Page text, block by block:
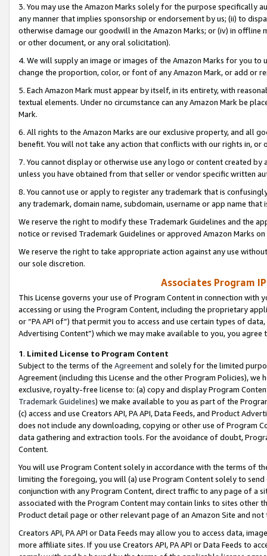
3. You may use the Amazon Marks solely for the purpose specifically
any manner that implies sponsorship or endorsement by us; (ii) to
otherwise damage our goodwill in the Amazon Marks; or (iv) in offline
or other document, or any oral solicitation).
4. We will supply an image or images of the Amazon Marks for you to
change the proportion, color, or font of any Amazon Mark, or add or
5. Each Amazon Mark must appear by itself, in its entirety, with
textual elements. Under no circumstance can any Amazon Mark be
Mark.
6. All rights to the Amazon Marks are our exclusive property, and all
benefit. You will not take any action that conflicts with our rights in, or
7. You cannot display or otherwise use any logo or content created
unless you have obtained from that seller or vendor specific written
8. You cannot use or apply to register any trademark that is
any trademark, domain name, subdomain, username or app name
We reserve the right to modify these Trademark Guidelines and the
notice or revised Trademark Guidelines or approved Amazon Marks
We reserve the right to take appropriate action against any use
our sole discretion.
Associates Program
This License governs your use of Program Content in connection
accessing or using the Program Content, including the proprietary
or “PA API of”) that permit you to access and use certain types of
Advertising Content”) which we may make available to you, you agree
1. Limited License to Program Content
Subject to the terms of the Agreementand solely for the limited
Agreement (including this License and the other Program Policies),
exclusive, royalty-free license to: (a) copy and display Program
Trademark Guidelines) we make available to you as part of the
(c) access and use Creators API, PA API, Data Feeds, and Product
does not include any downloading, copying or other use of Program
data gathering and extraction tools. For the avoidance of doubt,
Content.
You will use Program Content solely in accordance with the terms of
limiting the foregoing, you will (a) use Program Content solely to
conjunction with any Program Content, direct traffic to any page of a
associated with the Program Content may contain links to sites other
Product detail page or other relevant page of an Amazon Site and not
Creators API, PA API or Data Feeds may allow you to access data,
more affiliate sites. If you use Creators API, PA API or Data Feeds to